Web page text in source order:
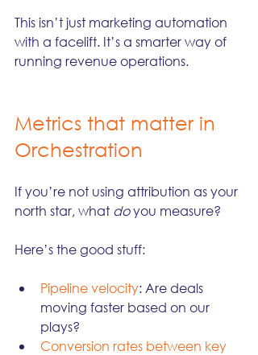
This isn’t just marketing automation
with a facelift. It’s a smarter way of
running revenue operations.
Metrics that matter in
Orchestration
If you’re not using attribution as your
north star, what do you measure?
Here’s the good stuff:
Pipeline velocity: Are deals
moving faster based on our
plays?
Conversion rates between key